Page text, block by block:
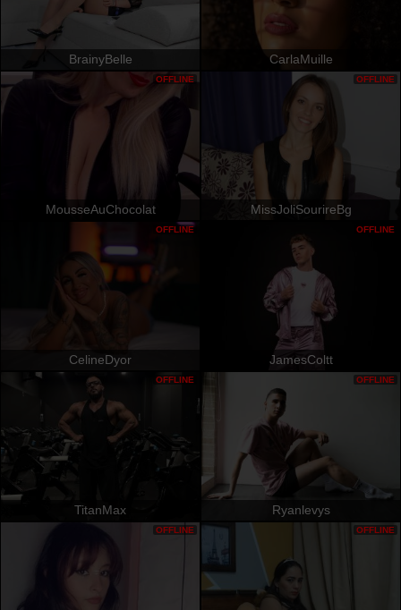
BrainyBelle CarlaMuille
MousseAuChocolat
OFFLINE
MissJoliSourireBg
OFFLINE
CelineDyor
OFFLINE
JamesColtt
OFFLINE
TitanMax
OFFLINE
Ryanlevys
OFFLINE
OFFLINE OFFLINE